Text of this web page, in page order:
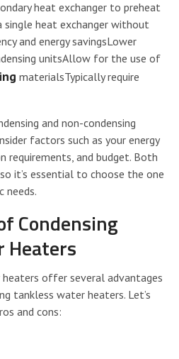
heat exchanger to preheat
single heat exchanger without
and energy savingsLower
unitsAllow for the use of
materialsTypically require
and non-condensing
factors such as your energy
requirements, and budget. Both
it’s essential to choose the one
needs.
Condensing
Heaters
offer several advantages
tankless water heaters. Let’s
and cons: